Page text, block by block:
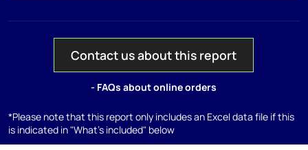
Contact us about this report
- FAQs about online orders
*Please note that this report only includes an Excel data file if this
is indicated in "What's included" below